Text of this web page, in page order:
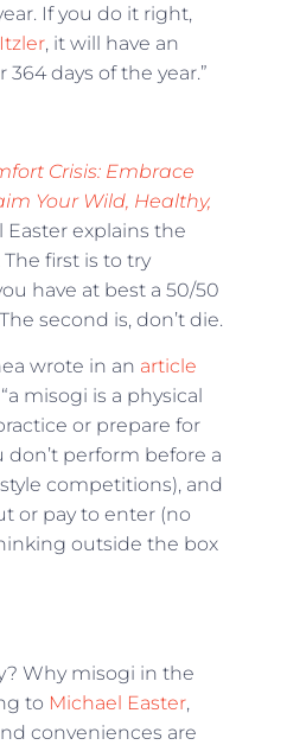
If you do it right,
, it will have an
days of the year.”
Crisis: Embrace
Your Wild, Healthy,
Easter explains the
first is to try
have at best a 50/50
second is, don’t die.
wrote in an article
“a misogi is a physical
or prepare for
don’t perform before a
competitions), and
or pay to enter (no
outside the box
Why misogi in the
to Michael Easter,
conveniences are